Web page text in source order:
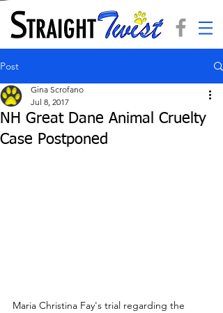
Post
NH Great Dane Animal Cruelty
Case Postponed
Gina Scrofano
Jul 8, 2017
Maria Christina Fay's trial regarding the